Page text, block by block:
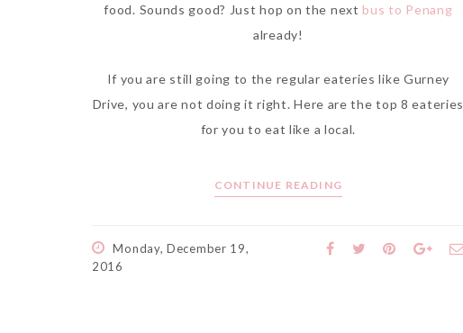
food. Sounds good? Just hop on the next bus to Penang
already!
If you are still going to the regular eateries like Gurney
Drive, you are not doing it right. Here are the top 8 eateries
for you to eat like a local.
CONTINUE READING
Monday, December 19,
2016